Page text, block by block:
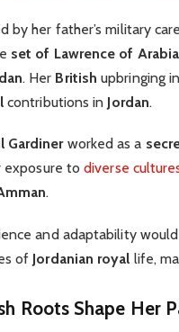
by her father’s military
set of Lawrence of Arabia
. Her British upbringing
contributions in Jordan.
Gardinerworked as a
exposure todiverse
.
and adaptability
of Jordanian royal life,
Roots Shape Her